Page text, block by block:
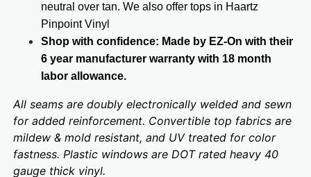
neutral over tan. We also offer tops in Haartz
Pinpoint Vinyl
Shop with confidence: Made by EZ-On with their
6 year manufacturer warranty with 18 month
labor allowance.
All seams are doubly electronically welded and sewn
for added reinforcement. Convertible top fabrics are
mildew & mold resistant, and UV treated for color
fastness. Plastic windows are DOT rated heavy 40
gauge thick vinyl.